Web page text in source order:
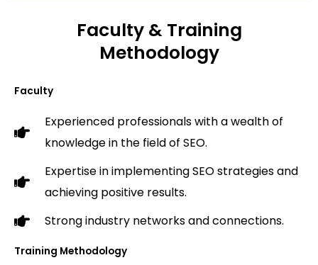
Faculty & Training
Methodology
Faculty
Experienced professionals with a wealth of
knowledge in the field of SEO.
Expertise in implementing SEO strategies and
achieving positive results.
Strong industry networks and connections.
Training Methodology